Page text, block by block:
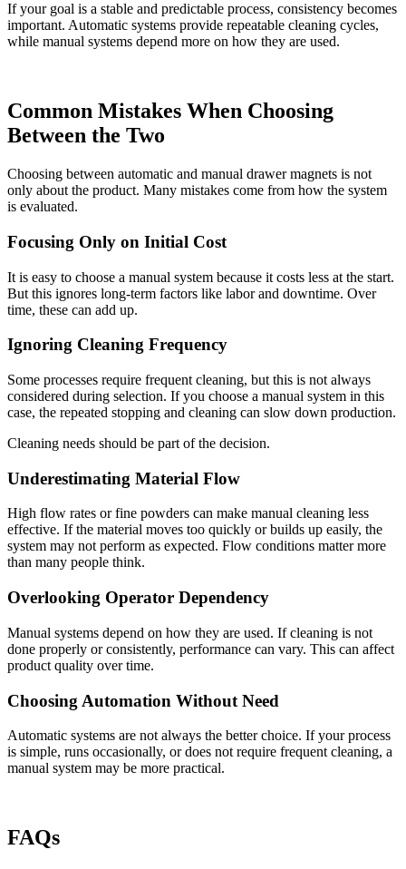
If your goal is a stable and predictable process, consistency becomes
important. Automatic systems provide repeatable cleaning cycles,
while manual systems depend more on how they are used.
Common Mistakes When Choosing
Between the Two
Choosing between automatic and manual drawer magnets is not
only about the product. Many mistakes come from how the system
is evaluated.
Focusing Only on Initial Cost
It is easy to choose a manual system because it costs less at the start.
But this ignores long-term factors like labor and downtime. Over
time, these can add up.
Ignoring Cleaning Frequency
Some processes require frequent cleaning, but this is not always
considered during selection. If you choose a manual system in this
case, the repeated stopping and cleaning can slow down production.
Cleaning needs should be part of the decision.
Underestimating Material Flow
High flow rates or fine powders can make manual cleaning less
effective. If the material moves too quickly or builds up easily, the
system may not perform as expected. Flow conditions matter more
than many people think.
Overlooking Operator Dependency
Manual systems depend on how they are used. If cleaning is not
done properly or consistently, performance can vary. This can affect
product quality over time.
Choosing Automation Without Need
Automatic systems are not always the better choice. If your process
is simple, runs occasionally, or does not require frequent cleaning, a
manual system may be more practical.
FAQs